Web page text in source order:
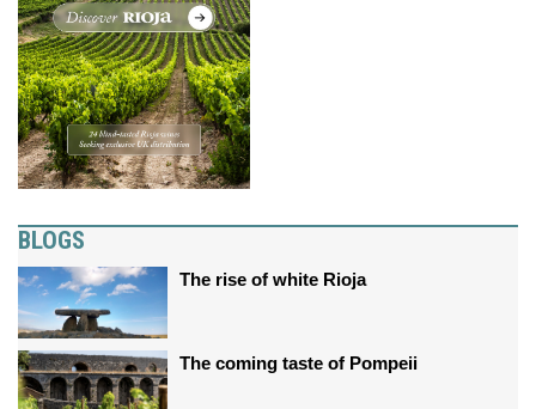
BLOGS
The rise of white Rioja
The coming taste of Pompeii